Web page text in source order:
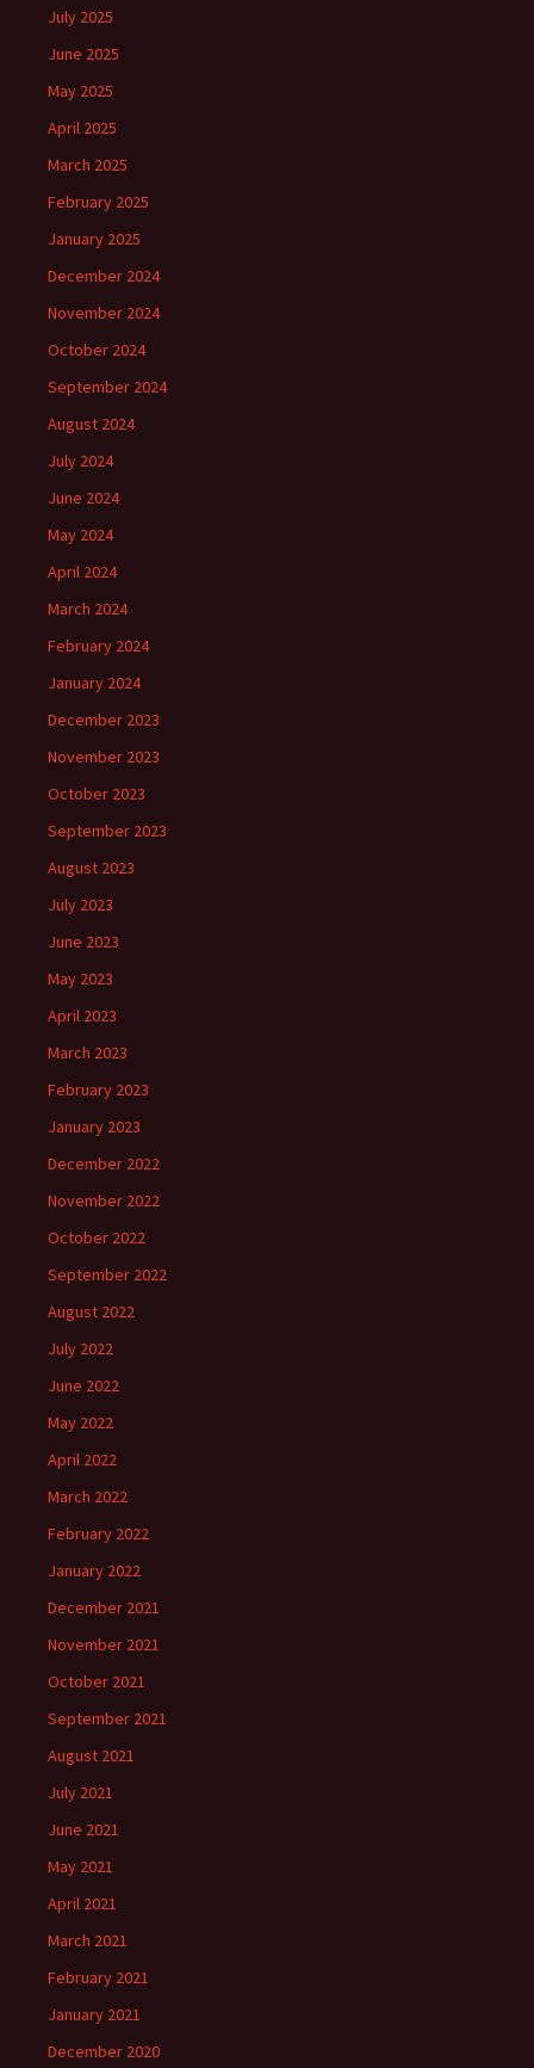
July 2025
June 2025
May 2025
April 2025
March 2025
February 2025
January 2025
December 2024
November 2024
October 2024
September 2024
August 2024
July 2024
June 2024
May 2024
April 2024
March 2024
February 2024
January 2024
December 2023
November 2023
October 2023
September 2023
August 2023
July 2023
June 2023
May 2023
April 2023
March 2023
February 2023
January 2023
December 2022
November 2022
October 2022
September 2022
August 2022
July 2022
June 2022
May 2022
April 2022
March 2022
February 2022
January 2022
December 2021
November 2021
October 2021
September 2021
August 2021
July 2021
June 2021
May 2021
April 2021
March 2021
February 2021
January 2021
December 2020